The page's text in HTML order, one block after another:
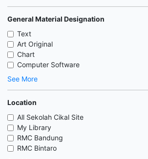
General Material Designation
Text
Art Original
Chart
Computer Software
See More
Location
All Sekolah Cikal Site
My Library
RMC Bandung
RMC Bintaro